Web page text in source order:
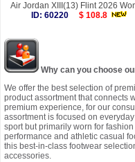
Air Jordan XIII(13) Flint 2026
ID: 60220
$ 108.8
Why can you choose
We offer the best selection of
product assortment that connects
premium experience, for our
assortment is focused on
sport but primarily worn for
performance and athletic casual
this best-in-class footwear
accessories.